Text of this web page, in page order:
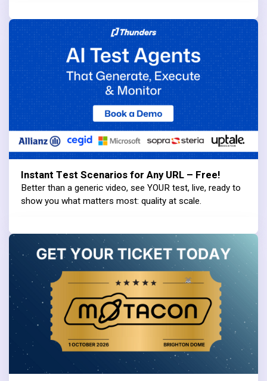
Instant Test Scenarios for Any URL – Free!
Better than a generic video, see YOUR test, live, ready to
show you what matters most: quality at scale.